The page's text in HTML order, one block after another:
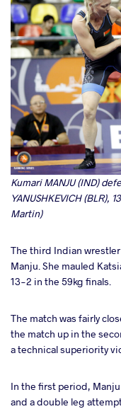
Kumari MANJU (IND)
YANUSHKEVICH (BLR),
Martin)
The third Indian
Manju. She mauled
13-2 in the 59kg finals.
The match was fairly
the match up in the
a technical superiority
In the first period,
and a double leg